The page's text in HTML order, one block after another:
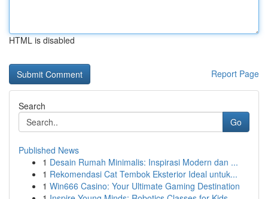
HTML is disabled
Report Page
Search
Go
Published News
1 Desain Rumah Minimalis: Inspirasi Modern dan ...
1 Rekomendasi Cat Tembok Eksterior Ideal untuk...
1 Win666 Casino: Your Ultimate Gaming Destination